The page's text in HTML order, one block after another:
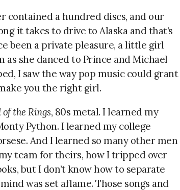
contained a hundred discs, and our
it takes to drive to Alaska and that’s
been a private pleasure, a little girl
she danced to Prince and Michael
I saw the way pop music could grant
you the right girl.
of the Rings, 80s metal. I learned my
Python. I learned my college
And I learned so many other men
team for theirs, how I tripped over
but I don’t know how to separate
was set aflame. Those songs and